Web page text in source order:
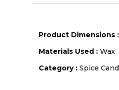
Product Dimensions :
Materials Used : Wax
Category : Spice